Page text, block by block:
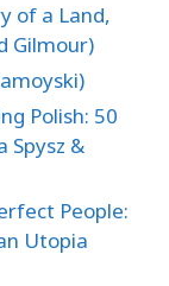
of a Land,
Gilmour)
Polish: 50
Spysz &
People:
Utopia